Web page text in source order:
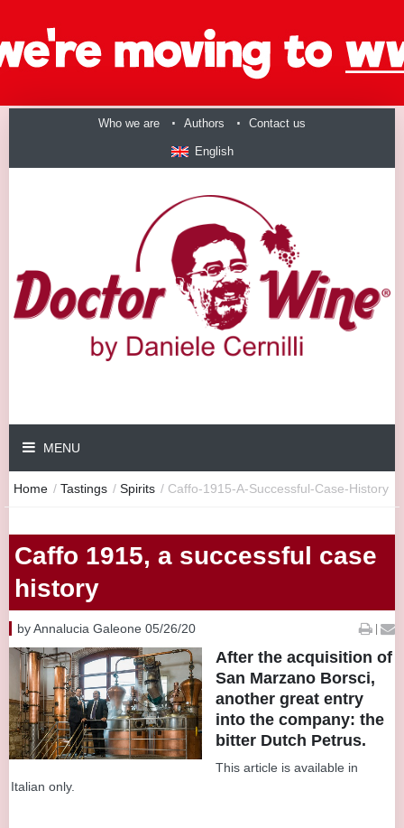
Who we are Authors Contact us
English
MENU
Home / Tastings / Spirits / Caffo-1915-A-Successful-Case-History
Caffo 1915, a successful case
history
by Annalucia Galeone 05/26/20 |
After the acquisition of
San Marzano Borsci,
another great entry
into the company: the
bitter Dutch Petrus.
This article is available in
Italian only.